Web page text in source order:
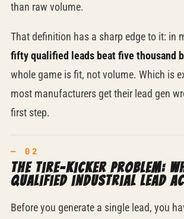
than raw volume.
That definition has a sharp edge to it: in
fifty qualified leads beat five thousand
whole game is fit, not volume. Which is
most manufacturers get their lead gen
first step.
The tire-kicker problem:
qualified industrial lead
Before you generate a single lead, you